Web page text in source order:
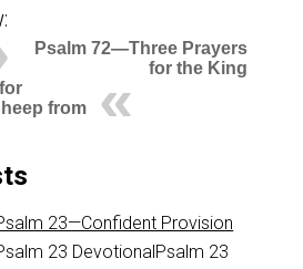
Psalm 72—Three Prayers
for the King
from
23—Confident Provision
23 DevotionalPsalm 23